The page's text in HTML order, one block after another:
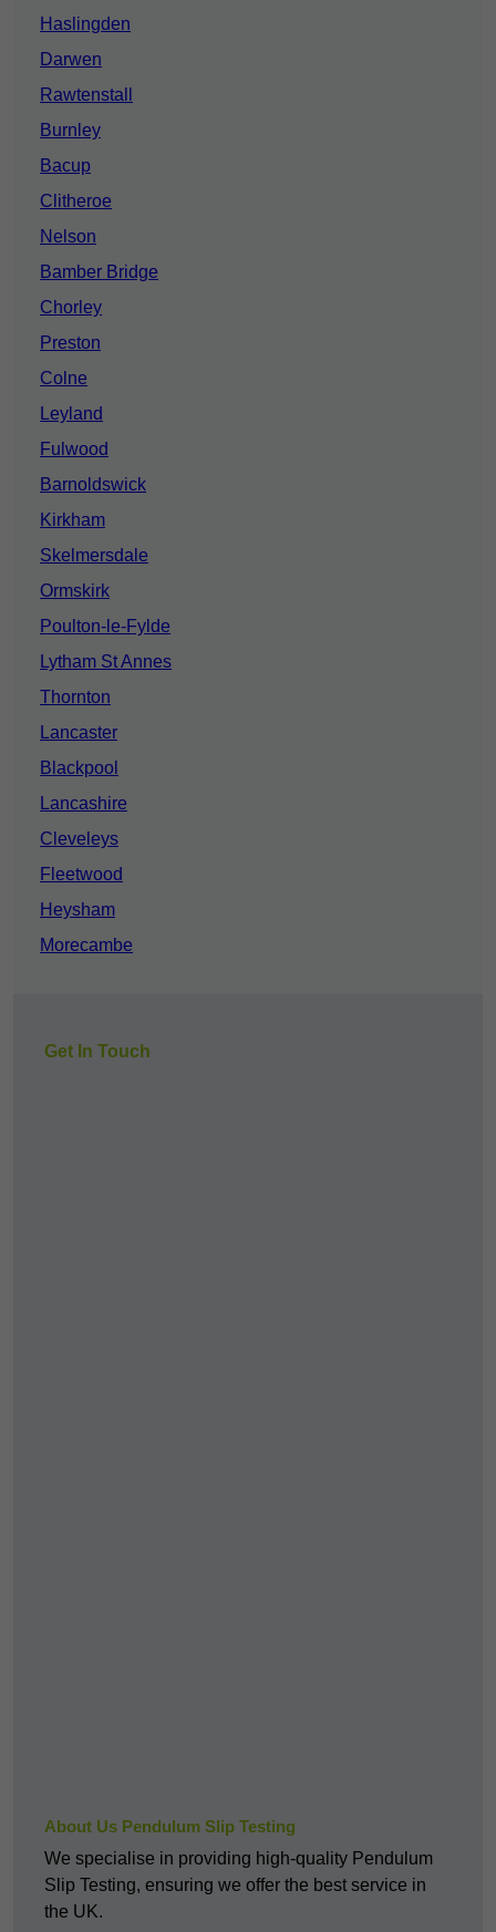
Haslingden
Darwen
Rawtenstall
Burnley
Bacup
Clitheroe
Nelson
Bamber Bridge
Chorley
Preston
Colne
Leyland
Fulwood
Barnoldswick
Kirkham
Skelmersdale
Ormskirk
Poulton-le-Fylde
Lytham St Annes
Thornton
Lancaster
Blackpool
Lancashire
Cleveleys
Fleetwood
Heysham
Morecambe
Get In Touch
About Us Pendulum Slip Testing
We specialise in providing high-quality Pendulum
Slip Testing, ensuring we offer the best service in
the UK.